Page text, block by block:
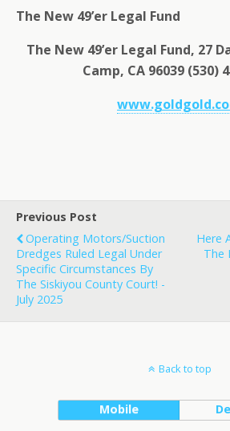
The New 49’er Legal Fund
The New 49’er Legal Fund, 27
Camp, CA 96039 (530)
Previous Post
Operating Motors/Suction
Dredges Ruled Legal Under
Specific Circumstances By
The Siskiyou County Court! -
July 2025
Here
The
Back to top
Mobile